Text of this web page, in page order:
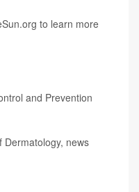
to learn more
and Prevention
Dermatology, news